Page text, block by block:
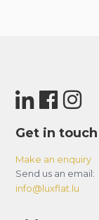
Get in touch
Make an enquiry
Send us an email:
info@luxflat.lu